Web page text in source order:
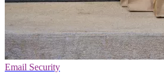
Email Security